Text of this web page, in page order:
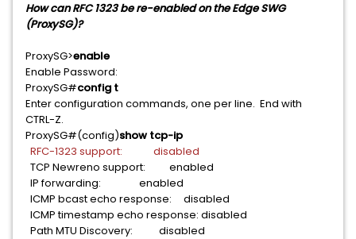
How can RFC 1323 be re-enabled on the Edge SWG
(ProxySG)?
ProxySG>enable
Enable Password:
ProxySG#config t
Enter configuration commands, one per line. End with
CTRL-Z.
ProxySG#(config)show tcp-ip
RFC-1323 support: disabled
TCP Newreno support: enabled
IP forwarding: enabled
ICMP bcast echo response: disabled
ICMP timestamp echo response: disabled
Path MTU Discovery: disabled